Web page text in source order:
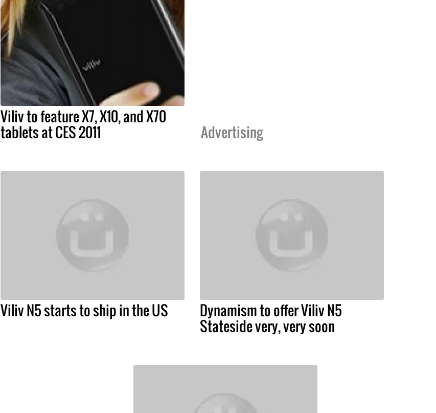
Viliv to feature X7, X10, and X70
tablets at CES 2011 Advertising
Viliv N5 starts to ship in the US Dynamism to offer Viliv N5
Stateside very, very soon